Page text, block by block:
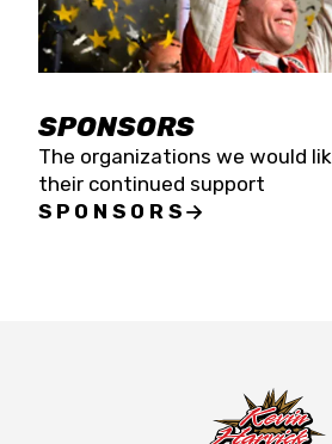
SPONSORS
The organizations we would
their continued support
SPONSORS